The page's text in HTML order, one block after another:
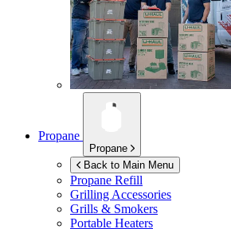
Propane
Propane
Back to Main Menu
Propane Refill
Grilling Accessories
Grills & Smokers
Portable Heaters